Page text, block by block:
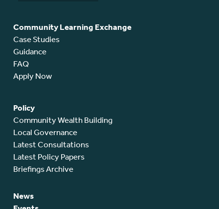
Community Learning Exchange
Case Studies
Guidance
FAQ
Apply Now
Policy
Community Wealth Building
Local Governance
Latest Consultations
Latest Policy Papers
Briefings Archive
News